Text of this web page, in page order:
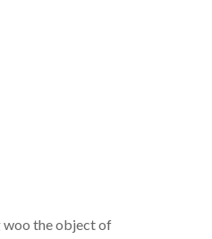
woo the object of